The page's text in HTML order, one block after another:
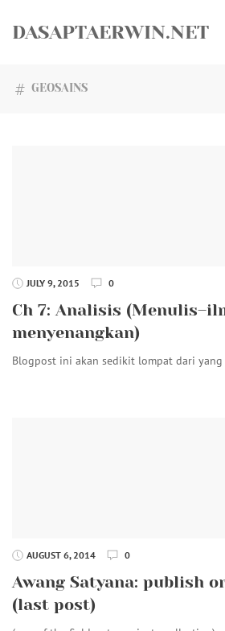
DASAPTAERWIN.NET
GEOSAINS
JULY 9, 2015 0
Ch 7: Analisis
menyenangkan)
Blogpost ini akan sedikit lompat dari
AUGUST 6, 2014 0
Awang Satyana: publish
(last post)